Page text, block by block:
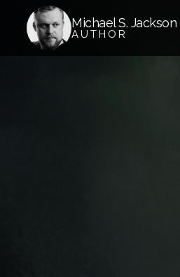
Michael S. Jackson
AUTHOR